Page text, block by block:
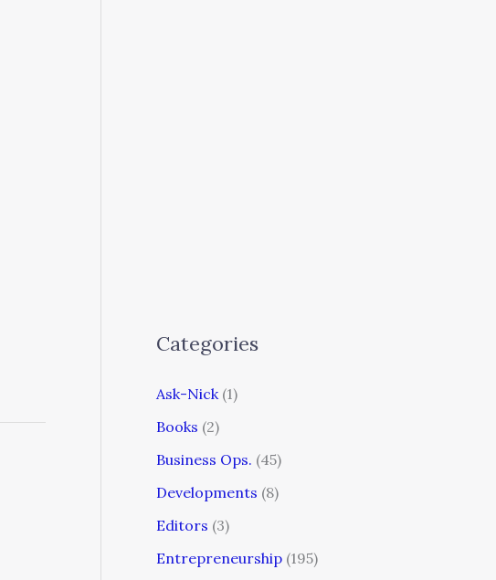
Categories
Ask-Nick (1)
Books (2)
Business Ops. (45)
Developments (8)
Editors (3)
Entrepreneurship (195)